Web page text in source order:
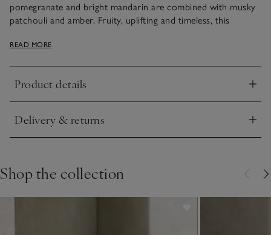
pomegranate and bright mandarin are combined with musky
patchouli and amber. Fruity, uplifting and timeless, this
skin feeling silky soft and delicately scented. It comes in a
contemporary flip-top bottle and is the perfect partner for
READ MORE
Product details
Click to expand
Delivery & returns
Click to expand
Shop the collection